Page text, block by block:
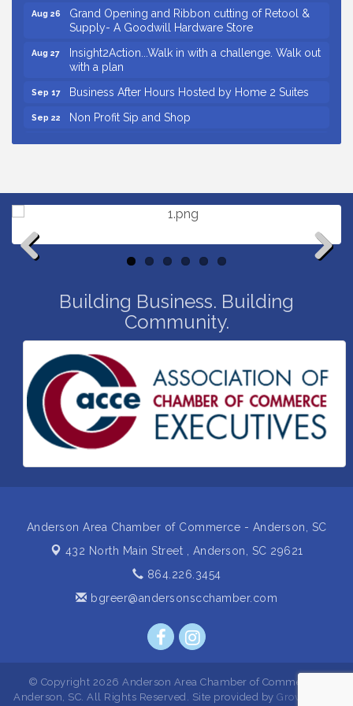
Aug 26
Grand Opening and Ribbon cutting of Retool &
Supply- A Goodwill Hardware Store
Aug 27
Insight2Action...Walk in with a challenge. Walk out
with a plan
Sep 17 Business After Hours Hosted by Home 2 Suites
Sep 22 Non Profit Sip and Shop
Aug 18 Ribbon Cutting for Kudzu Staffing
Aug 20
Reserve
Business After Hours Hosted by Coldwell Banker
Unlocking Your Organization's Human Potential
Through People-Centered Leadership Session 1
Grand Opening and Ribbon cutting of Retool &
Aug 27
Insight2Action...Walk in with a challenge. Walk out
with a plan
Sep 17 Business After Hours Hosted by Home 2 Suites
Sep 22 Non Profit Sip and Shop
Unlocking Your Organization's Human Potential
Building Business. Building
Community.
Anderson Area Chamber of Commerce - Anderson, SC
432 North Main Street , Anderson, SC 29621
864.226.3454
bgreer@andersonscchamber.com
© Copyright 2026 Anderson Area Chamber of Commerce -
Anderson, SC. All Rights Reserved. Site provided by GrowthZone